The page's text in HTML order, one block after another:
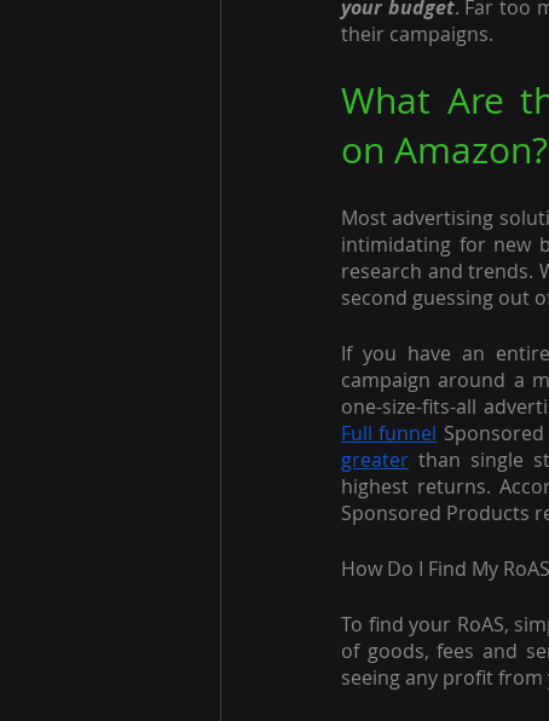
your budget. Far too
their campaigns.
What Are
on Amazon?
Most advertising
intimidating for new
research and trends.
second guessing out
If you have an
campaign around a
Full funnel
greater than single
highest returns.
Sponsored Products
How Do I Find My
To find your RoAS,
of goods, fees and
seeing any profit